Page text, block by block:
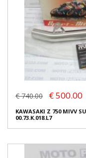
€ 740.00 € 500.00
KAWASAKI Z 750 MIVV
00.73.K.018.L7